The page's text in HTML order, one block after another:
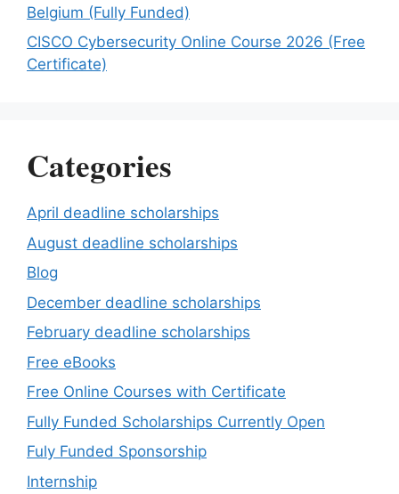
Belgium (Fully Funded)
CISCO Cybersecurity Online Course 2026 (Free
Certificate)
Categories
April deadline scholarships
August deadline scholarships
Blog
December deadline scholarships
February deadline scholarships
Free eBooks
Free Online Courses with Certificate
Fully Funded Scholarships Currently Open
Fuly Funded Sponsorship
Internship